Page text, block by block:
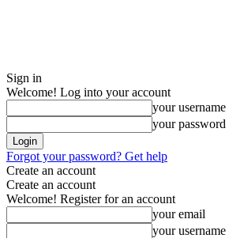
Sign in
Welcome! Log into your account
your username
your password
Forgot your password? Get help
Create an account
Create an account
Welcome! Register for an account
your email
your username